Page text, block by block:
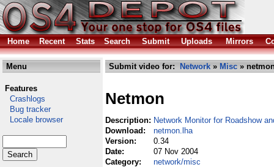
Home Recent Stats Search Submit Uploads Mirrors
Menu
Features
Crashlogs
Bug tracker
Locale browser
Submit video for: Network » Misc »
Netmon
Description: Network Monitor for Roadshow
Download:
netmon.lha
Version:
0.34
Date:
07 Nov 2004
Category:
network/misc